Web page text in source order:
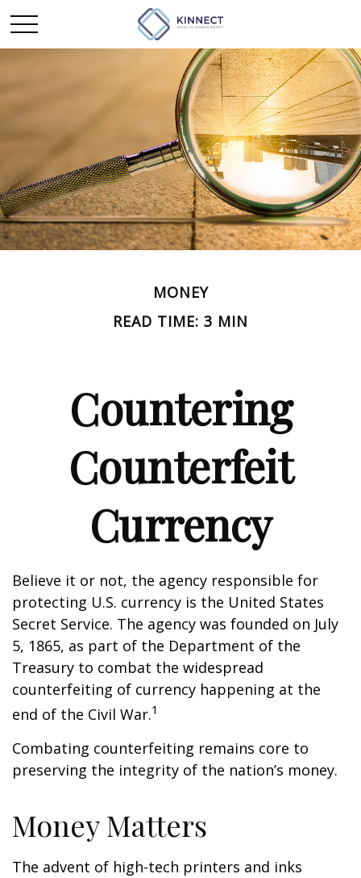
MONEY
READ TIME: 3 MIN
Countering
Counterfeit
Currency
Believe it or not, the agency responsible for
protecting U.S. currency is the United States
Secret Service. The agency was founded on July
5, 1865, as part of the Department of the
Treasury to combat the widespread
counterfeiting of currency happening at the
end of the Civil War.1
Combating counterfeiting remains core to
preserving the integrity of the nation’s money.
Money Matters
The advent of high-tech printers and inks